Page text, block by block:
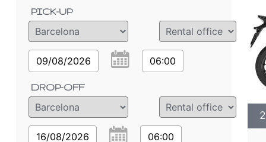
PICK-UP
09/08/2026 06:00
DROP-OFF
16/08/2026 06:00